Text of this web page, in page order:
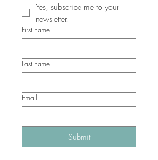
Yes, subscribe me to your
newsletter.
First name
Last name
Email
Submit